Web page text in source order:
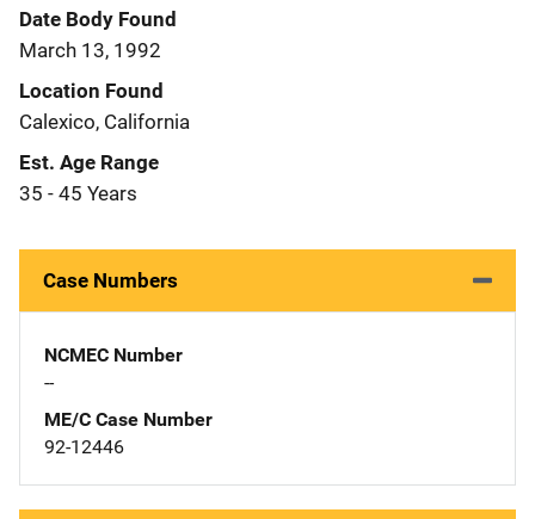
Date Body Found
March 13, 1992
Location Found
Calexico, California
Est. Age Range
35 - 45 Years
Case Numbers
NCMEC Number
--
ME/C Case Number
92-12446